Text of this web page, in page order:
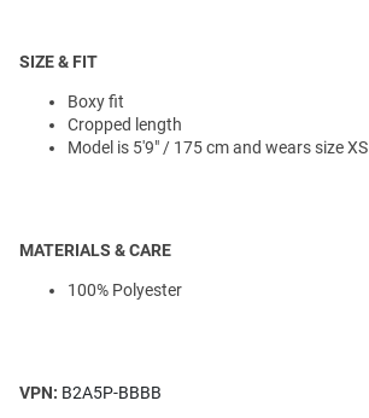
SIZE & FIT
Boxy fit
Cropped length
Model is 5'9" / 175 cm and wears size XS
MATERIALS & CARE
100% Polyester
VPN: B2A5P-BBBB